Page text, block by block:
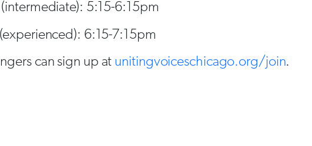
(intermediate): 5:15-6:15pm
6:15-7:15pm
can sign up at unitingvoiceschicago.org/join.